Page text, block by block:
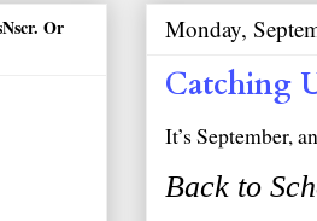
Monday,
Catching
It’s September,
Back to
Or